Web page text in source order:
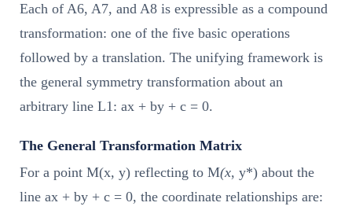
Each of A6, A7, and A8 is expressible as a compound
transformation: one of the five basic operations
followed by a translation. The unifying framework is
the general symmetry transformation about an
arbitrary line L1: ax + by + c = 0.
The General Transformation Matrix
For a point M(x, y) reflecting to M(x, y*) about the
line ax + by + c = 0, the coordinate relationships are: